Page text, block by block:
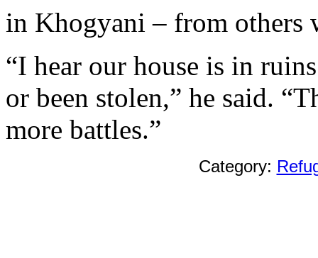
in Khogyani – from others
“I hear our house is in
or been stolen,” he said.
more battles.”
Category: